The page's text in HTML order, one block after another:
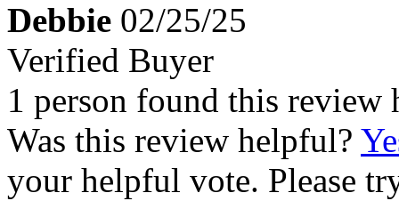
Debbie 02/25/25
Verified Buyer
1 person found this review
Was this review helpful?
your helpful vote. Please